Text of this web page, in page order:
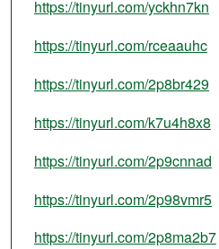
https://tinyurl.com/yckhn7kn
https://tinyurl.com/rceaauhc
https://tinyurl.com/2p8br429
https://tinyurl.com/k7u4h8x8
https://tinyurl.com/2p9cnnad
https://tinyurl.com/2p98vmr5
https://tinyurl.com/2p8ma2b7